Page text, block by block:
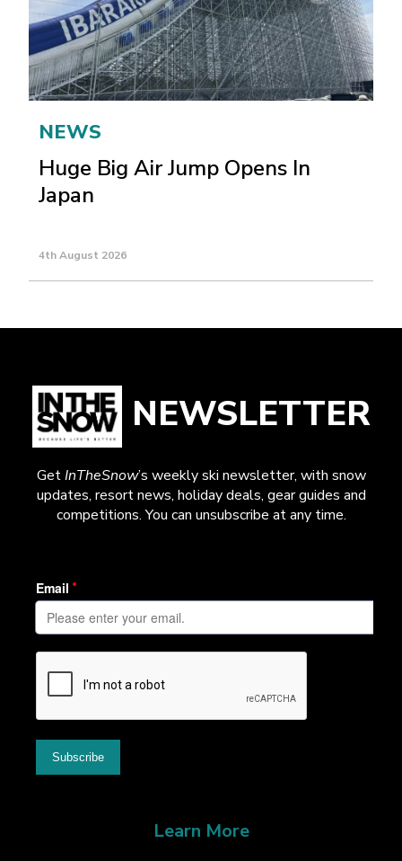
NEWS
Huge Big Air Jump Opens In
Japan
4th August 2026
NEWSLETTER
GetInTheSnow’s weekly ski newsletter, with snow
updates, resort news, holiday deals, gear guides and
competitions. You can unsubscribe at any time.
Learn More